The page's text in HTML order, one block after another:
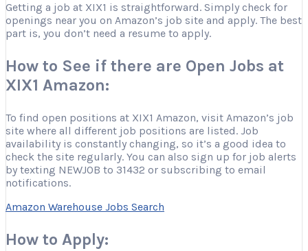
Getting a job at XIX1 is straightforward. Simply check for
openings near you on Amazon’s job site and apply. The best
part is, you don’t need a resume to apply.
How to See if there are Open Jobs at
XIX1 Amazon:
To find open positions at XIX1 Amazon, visit Amazon’s job
site where all different job positions are listed. Job
availability is constantly changing, so it’s a good idea to
check the site regularly. You can also sign up for job alerts
by texting NEWJOB to 31432 or subscribing to email
notifications.
Amazon Warehouse Jobs Search
How to Apply: